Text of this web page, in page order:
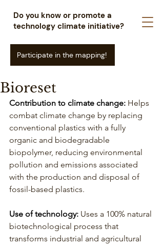
Do you know or promote a
technology climate initiative?
Participate in the mapping!
Bioreset
Contribution to climate change: Helps
combat climate change by replacing
conventional plastics with a fully
organic and biodegradable
biopolymer, reducing environmental
pollution and emissions associated
with the production and disposal of
fossil-based plastics.
Use of technology: Uses a 100% natural
biotechnological process that
transforms industrial and agricultural